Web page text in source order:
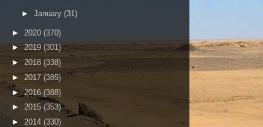
► January (31)
► 2020 (370)
► 2019(301)
► 2018 (338)
► 2017(385)
►2016 (388)
► 2015 (353)
► 2014 (330)